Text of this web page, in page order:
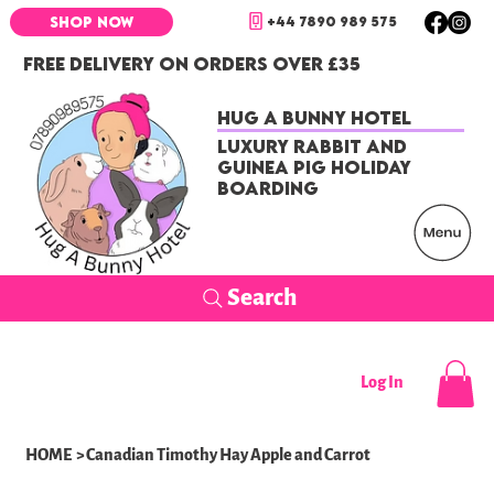
FREE DELIVERY ON ORDERS OVER £35
+44 7890 989 575
SHOP NOW
Search
Hug a Bunny Hotel
Luxury Rabbit and
Guinea Pig Holiday
Boarding
Log In
HOME >Canadian Timothy Hay Apple and Carrot